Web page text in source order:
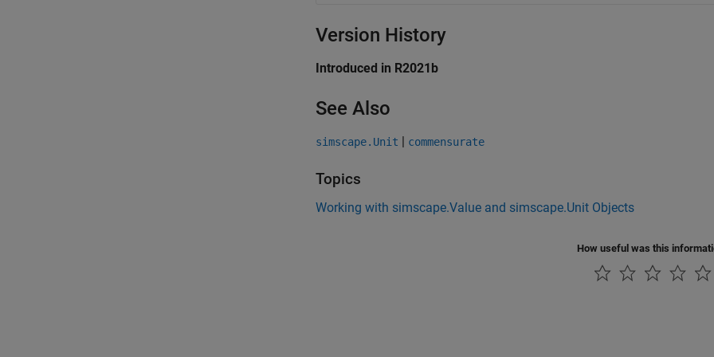
Version History
Introduced in R2021b
See Also
simscape.Unit | commensurate
Topics
Working with simscape.Value and simscape.Unit Objects
How useful was this